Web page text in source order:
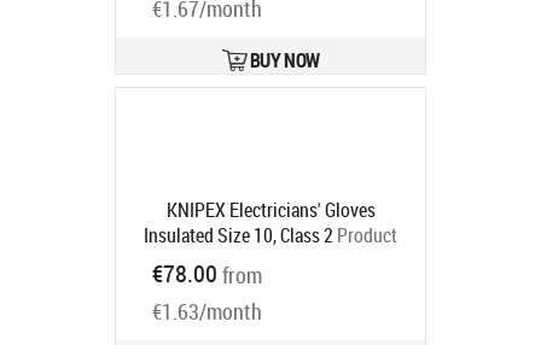
€1.67/month
BUY NOW
KNIPEX Electricians' Gloves
Insulated Size 10, Class 2Product
code:
Ships in 6-9 bd
€78.00 from
€1.63/month